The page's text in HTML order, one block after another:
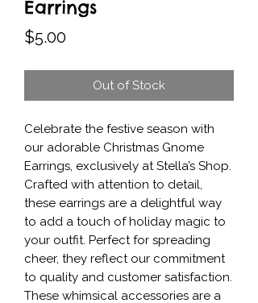
Earrings
$5.00
Out of Stock
Celebrate the festive season with
our adorable Christmas Gnome
Earrings, exclusively at Stella’s Shop.
Crafted with attention to detail,
these earrings are a delightful way
to add a touch of holiday magic to
your outfit. Perfect for spreading
cheer, they reflect our commitment
to quality and customer satisfaction.
These whimsical accessories are a